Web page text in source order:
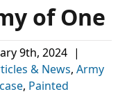
of One
9th, 2024 |
& News, Army
, Painted